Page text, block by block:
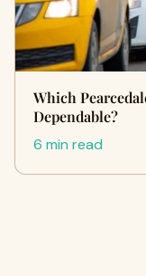
Which
Dependable?
6 min read